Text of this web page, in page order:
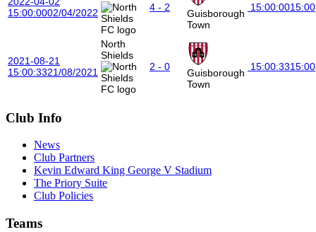
15:00:0002/04/2022
4 - 2
Guisborough
Town
15:00:0015:00
2021-08-21
15:00:3321/08/2021
North
Shields
2 - 0
Guisborough
Town
15:00:3315:00
Club Info
News
Club Partners
Kevin Edward King George V Stadium
The Priory Suite
Club Policies
Teams